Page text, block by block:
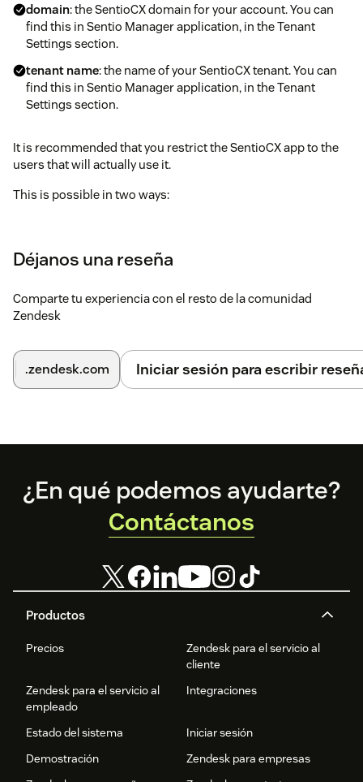
domain: the SentioCX domain for your account. You can
find this in Sentio Manager application, in the Tenant
Settings section.
tenant name: the name of your SentioCX tenant. You can
find this in Sentio Manager application, in the Tenant
Settings section.
It is recommended that you restrict the SentioCX app to the
users that will actually use it.
This is possible in two ways:
existing group if it fits the purpose.
assign it to users. There is the option to use an existing
role if it fits the purpose.
Once the app is installed and configured, you can start using
SentioCX from the Zendesk workspace.
Déjanos una reseña
Comparte tu experiencia con el resto de la comunidad
Zendesk
.zendesk.com Iniciar sesión para escribir
Footer
Productos
Precios
Zendesk para el servicio al
cliente
Zendesk para el servicio al
empleado
Integraciones
Estado del sistema
Iniciar sesión
Demostración
Zendesk para empresas
¿En qué podemos ayudarte?
Contáctanos